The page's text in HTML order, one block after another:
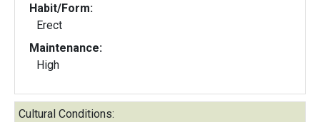
Habit/Form:
Erect
Maintenance:
High
Cultural Conditions: